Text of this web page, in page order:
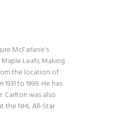
McFarlane's
Leafs. Making
the location of
to 1999. He has
Carlton was also
the NHL All-Star